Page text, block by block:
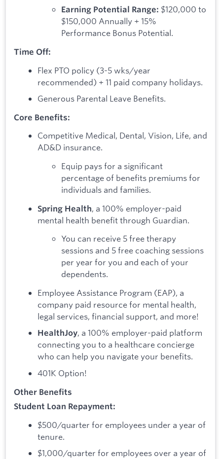
Earning Potential Range: $120,000 to
$150,000 Annually + 15%
Performance Bonus Potential.
Time Off:
Flex PTO policy (3-5 wks/year
recommended) + 11 paid company holidays.
Generous Parental Leave Benefits.
Core Benefits:
Competitive Medical, Dental, Vision, Life, and
AD&D insurance.
Equip pays for a significant
percentage of benefits premiums for
individuals and families.
Spring Health, a 100% employer-paid
mental health benefit through Guardian.
You can receive 5 free therapy
sessions and 5 free coaching sessions
per year for you and each of your
dependents.
Employee Assistance Program (EAP), a
company paid resource for mental health,
legal services, financial support, and more!
HealthJoy, a 100% employer-paid platform
connecting you to a healthcare concierge
who can help you navigate your benefits.
401K Option!
Other Benefits
Student Loan Repayment:
$500/quarter for employees under a year of
tenure.
$1,000/quarter for employees over a year of